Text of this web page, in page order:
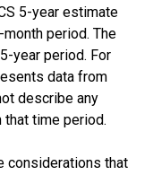
5-year estimate
period. The
year period. For
data from
describe any
that time period.
considerations that